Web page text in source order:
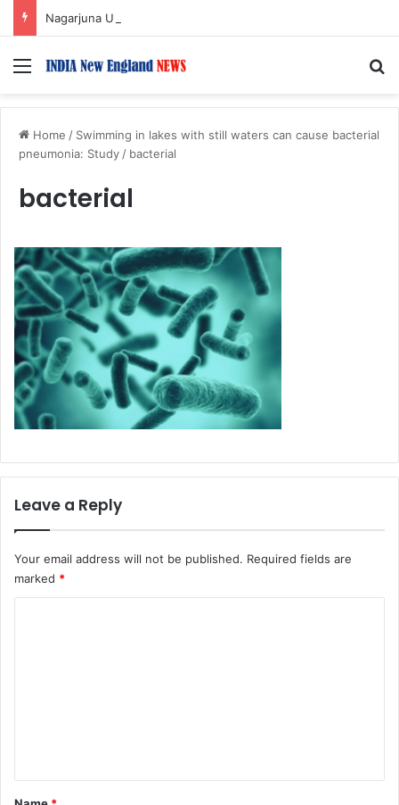
Menu
Home / Swimming in lakes with still waters can cause bacterial
pneumonia: Study / bacterial
bacterial
Leave a Reply
Your email address will not be published. Required fields are
marked *
*